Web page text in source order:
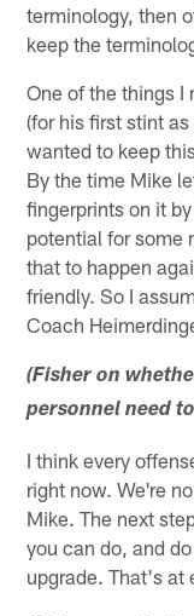
terminology, then
keep the
One of the things I
(for his first stint
wanted to keep
By the time Mike
fingerprints on it
potential for some
that to happen
friendly. So I
Coach
(Fisher on
personnel need
I think every
right now. We're
Mike. The next
you can do, and
upgrade. That's at